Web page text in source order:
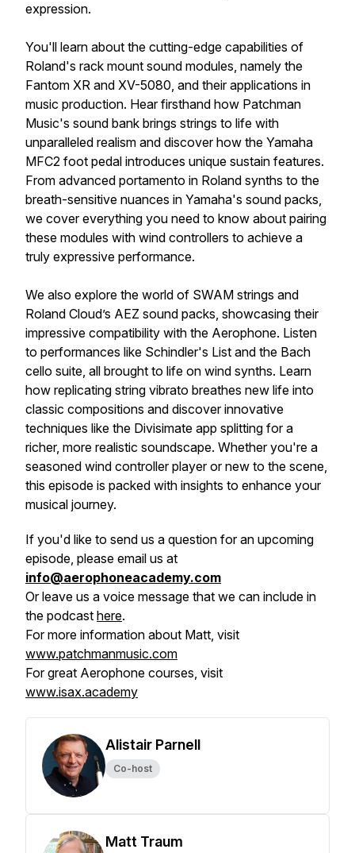
expression.
You'll learn about the cutting-edge capabilities of
Roland's rack mount sound modules, namely the
Fantom XR and XV-5080, and their applications in
music production. Hear firsthand how Patchman
Music's sound bank brings strings to life with
unparalleled realism and discover how the Yamaha
MFC2 foot pedal introduces unique sustain features.
From advanced portamento in Roland synths to the
breath-sensitive nuances in Yamaha's sound packs,
we cover everything you need to know about pairing
these modules with wind controllers to achieve a
truly expressive performance.
We also explore the world of SWAM strings and
Roland Cloud’s AEZ sound packs, showcasing their
impressive compatibility with the Aerophone. Listen
to performances like Schindler's List and the Bach
cello suite, all brought to life on wind synths. Learn
how replicating string vibrato breathes new life into
classic compositions and discover innovative
techniques like the Divisimate app splitting for a
richer, more realistic soundscape. Whether you're a
seasoned wind controller player or new to the scene,
this episode is packed with insights to enhance your
musical journey.
If you'd like to send us a question for an upcoming
episode, please email us at
info@aerophoneacademy.com
Or leave us a voice message that we can include in
the podcast here.
For more information about Matt, visit
www.patchmanmusic.com
For great Aerophone courses, visit
www.isax.academy
Alistair Parnell
Co-host
Matt Traum